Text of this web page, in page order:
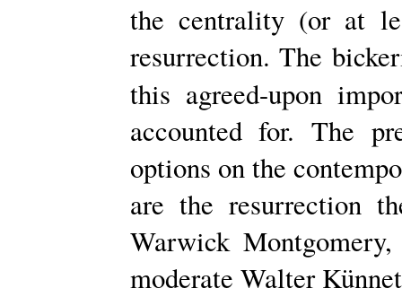
the centrality (or at
resurrection. The
this agreed-upon
accounted for. The
options on the
are the resurrection
Warwick
moderate Walter